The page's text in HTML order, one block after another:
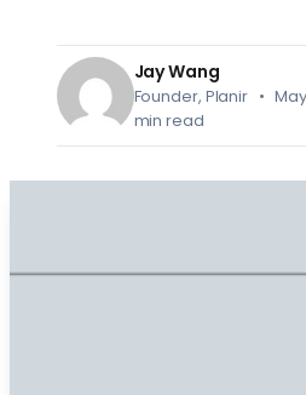
Jay Wang
Founder, Planir •
min read